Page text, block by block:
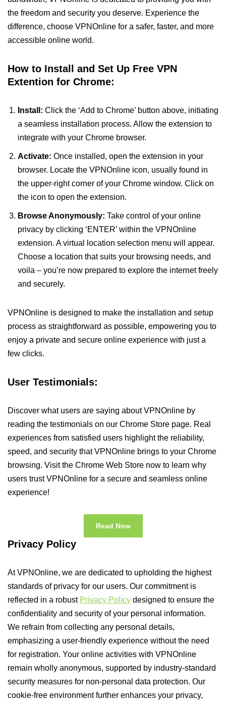
the freedom and security you deserve. Experience the
difference, choose VPNOnline for a safer, faster, and more
accessible online world.
How to Install and Set Up Free VPN
Extention for Chrome:
Install: Click the ‘Add to Chrome’ button above, initiating
a seamless installation process. Allow the extension to
integrate with your Chrome browser.
Activate: Once installed, open the extension in your
browser. Locate the VPNOnline icon, usually found in
the upper-right corner of your Chrome window. Click on
the icon to open the extension.
Browse Anonymously: Take control of your online
privacy by clicking ‘ENTER’ within the VPNOnline
extension. A virtual location selection menu will appear.
Choose a location that suits your browsing needs, and
voila – you’re now prepared to explore the internet freely
and securely.
VPNOnline is designed to make the installation and setup
process as straightforward as possible, empowering you to
enjoy a private and secure online experience with just a
few clicks.
User Testimonials:
Discover what users are saying about VPNOnline by
reading the testimonials on our Chrome Store page. Real
experiences from satisfied users highlight the reliability,
speed, and security that VPNOnline brings to your Chrome
browsing. Visit the Chrome Web Store now to learn why
users trust VPNOnline for a secure and seamless online
experience!
Read Now
Privacy Policy
At VPNOnline, we are dedicated to upholding the highest
standards of privacy for our users. Our commitment is
reflected in a robust Privacy Policy designed to ensure the
confidentiality and security of your personal information.
We refrain from collecting any personal details,
emphasizing a user-friendly experience without the need
for registration. Your online activities with VPNOnline
remain wholly anonymous, supported by industry-standard
security measures for non-personal data protection. Our
cookie-free environment further enhances your privacy,